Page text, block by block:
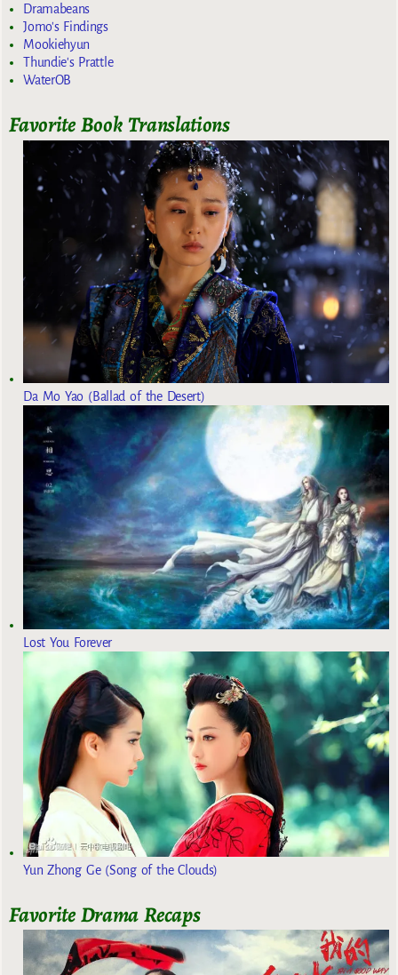
Dramabeans
Jomo's Findings
Mookiehyun
Thundie's Prattle
WaterOB
Favorite Book Translations
Da Mo Yao (Ballad of the Desert)
Lost You Forever
Yun Zhong Ge (Song of the Clouds)
Favorite Drama Recaps